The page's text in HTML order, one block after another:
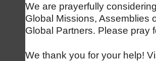
We are prayerfully
Global Missions, Assemblies
Global Partners. Please pray
We thank you for your help!